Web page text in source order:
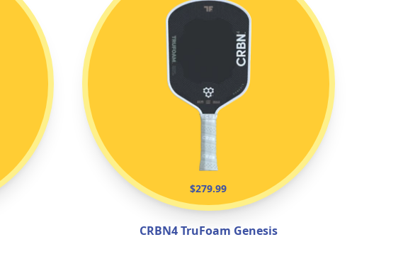
$279.99
CRBN4 TruFoam Genesis